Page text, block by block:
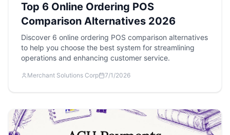
Top 6 Online Ordering POS
Comparison Alternatives 2026
Discover 6 online ordering POS comparison alternatives
to help you choose the best system for streamlining
operations and enhancing customer service.
Merchant Solutions Corp 7/1/2026